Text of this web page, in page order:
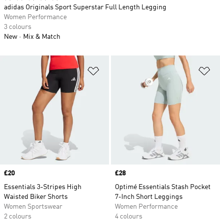
Price
£20
Essentials 3-Stripes High
Waisted Biker Shorts
Women Sportswear
2 colours
Price
£28
Optimé Essentials Stash Pocket
7-Inch Short Leggings
Women Performance
4 colours
adidas Originals Sport Superstar Full Length Legging
Women Performance
3 colours
New
Mix & Match